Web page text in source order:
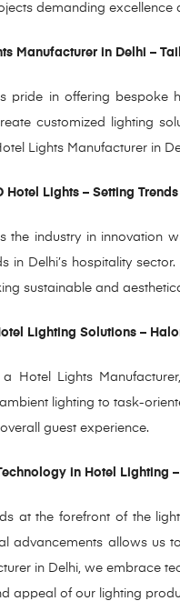
demanding excellence
Manufacturer in Delhi –
pride in offering bespoke
customized lighting
Lights Manufacturer in
Hotel Lights – Setting Trends
the industry in innovation
in Delhi’s hospitality
sustainable and
Lighting Solutions –
a Hotel Lights
lighting to task-
guest experience.
in Hotel Lighting
at the forefront of the
advancements allows us
in Delhi, we embrace
appeal of our lighting